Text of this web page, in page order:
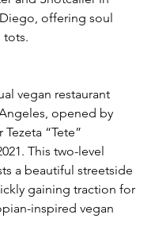
offering soul
tots.
vegan restaurant
opened by
“Tete”
This two-level
a beautiful streetside
gaining traction for
inspired vegan